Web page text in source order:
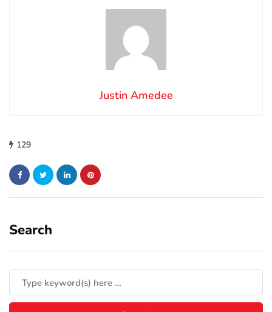
Justin Amedee
129
Search